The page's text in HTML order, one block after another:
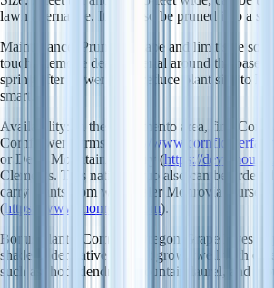
lawn alternative. It can also be pruned into a
Maintenance
: Prune to shape and limit size so
touch. Remove dead material around the base
spring after flowering to reduce plant size to
smart.
Availability : In the Sacramento area, find
Cornflower Farms (
https://
or Devil Mountain Nursery (https://
Clements. This native shrub also can be ordered
carry plants from wholesaler Monrovia Nursery
(https://www.monrovia.com).
Bonus plants
: Compact Oregon Grape loves a
shade under native oaks. It grows well with
such as rhododendron, mountain laurel, and